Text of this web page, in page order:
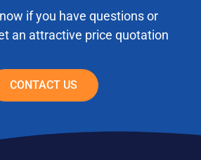
if you have questions or
an attractive price quotation
CONTACT US